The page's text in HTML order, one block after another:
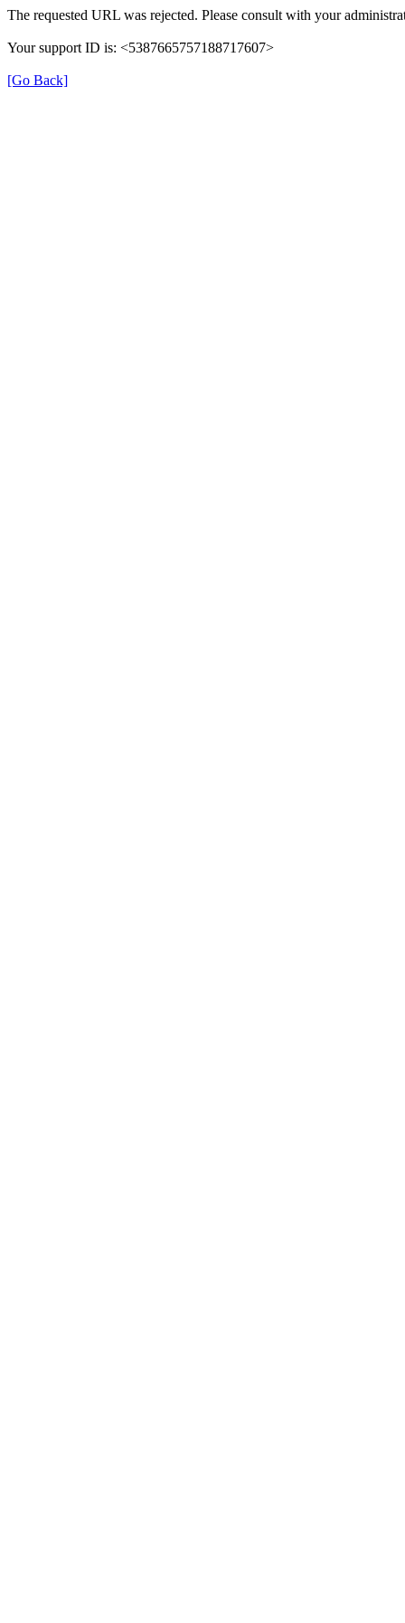
The requested URL was rejected. Please consult with your
Your support ID is: <5387665757188717607>
[Go Back]